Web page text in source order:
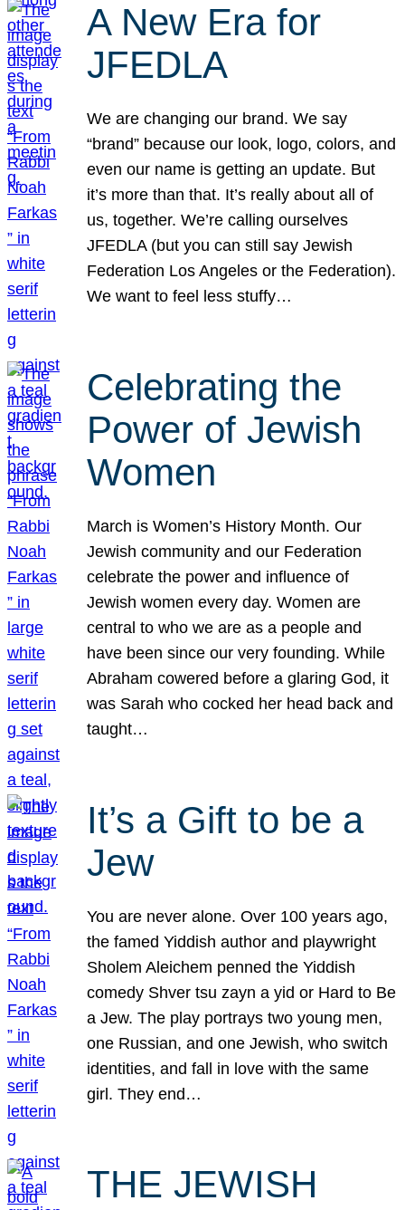
A New Era for
JFEDLA
We are changing our brand. We say
“brand” because our look, logo, colors, and
even our name is getting an update. But
it’s more than that. It’s really about all of
us, together. We’re calling ourselves
JFEDLA (but you can still say Jewish
Federation Los Angeles or the Federation).
We want to feel less stuffy…
Celebrating the
Power of Jewish
Women
March is Women’s History Month. Our
Jewish community and our Federation
celebrate the power and influence of
Jewish women every day. Women are
central to who we are as a people and
have been since our very founding. While
Abraham cowered before a glaring God, it
was Sarah who cocked her head back and
taught…
It’s a Gift to be a
Jew
You are never alone. Over 100 years ago,
the famed Yiddish author and playwright
Sholem Aleichem penned the Yiddish
comedy Shver tsu zayn a yid or Hard to Be
a Jew. The play portrays two young men,
one Russian, and one Jewish, who switch
identities, and fall in love with the same
girl. They end…
THE JEWISH